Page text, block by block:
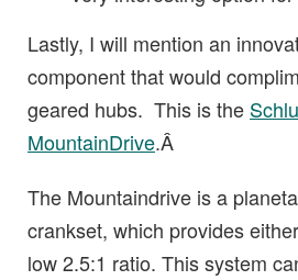
Lastly, I will mention an
component that would
geared hubs. This is the
MountainDrive.Â
The Mountaindrive is a
crankset, which provides
low 2.5:1 ratio. This system